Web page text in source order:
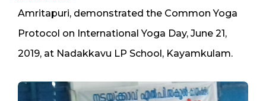
Amritapuri, demonstrated the Common Yoga
Protocol on International Yoga Day, June 21,
2019, at Nadakkavu LP School, Kayamkulam.